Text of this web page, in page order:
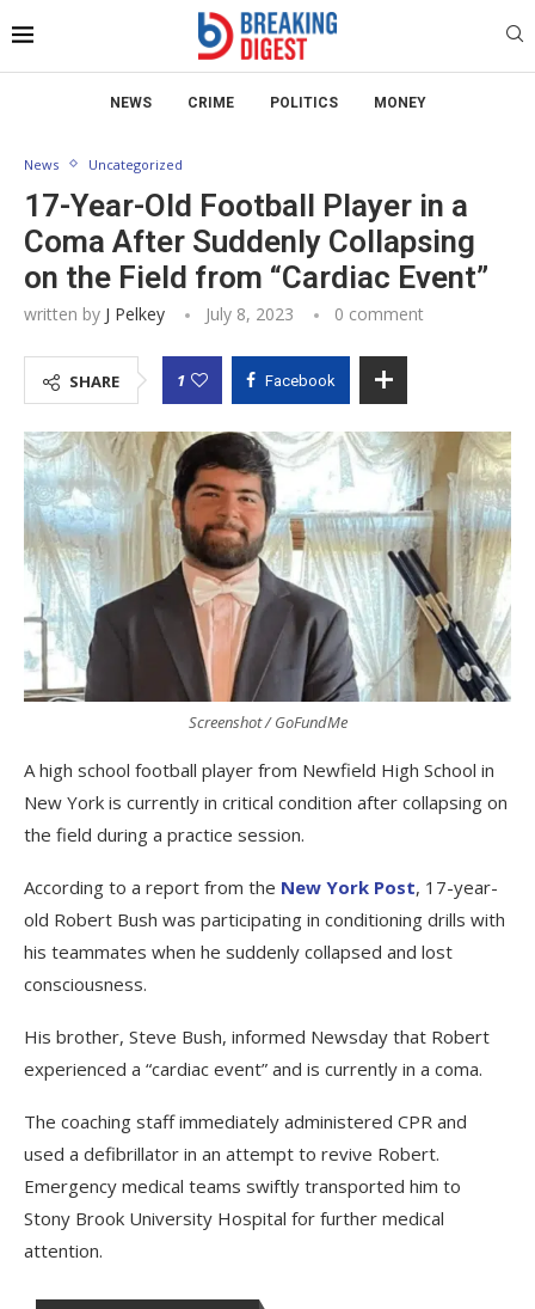
NEWS CRIME POLITICS MONEY
News Uncategorized
17-Year-Old Football Player in a
Coma After Suddenly Collapsing
on the Field from “Cardiac Event”
written by J Pelkey July 8, 2023 0 comment
SHARE 1 Facebook
Screenshot / GoFundMe
A high school football player from Newfield High School in
New York is currently in critical condition after collapsing on
the field during a practice session.
According to a report from the New York Post, 17-year-
old Robert Bush was participating in conditioning drills with
his teammates when he suddenly collapsed and lost
consciousness.
His brother, Steve Bush, informed Newsday that Robert
experienced a “cardiac event” and is currently in a coma.
The coaching staff immediately administered CPR and
used a defibrillator in an attempt to revive Robert.
Emergency medical teams swiftly transported him to
Stony Brook University Hospital for further medical
attention.